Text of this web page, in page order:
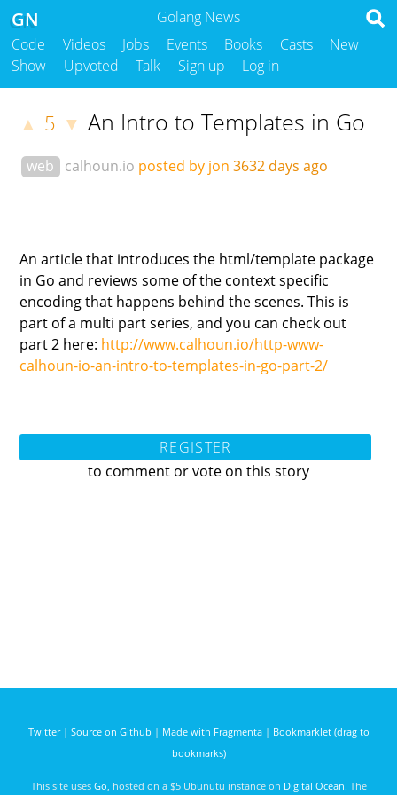
Golang News
GN
Code Videos Jobs Events Books Casts
New
Show
Upvoted Talk Sign up Log in
▲ 5 ▼ An Intro to Templates in Go
web calhoun.io posted by jon 3632 days ago
An article that introduces the html/template package
in Go and reviews some of the context specific
encoding that happens behind the scenes. This is
part of a multi part series, and you can check out
part 2 here: http://www.calhoun.io/http-www-
calhoun-io-an-intro-to-templates-in-go-part-2/
REGISTER
to comment or vote on this story
Twitter| Source on Github | Made with Fragmenta| Bookmarklet (drag to
bookmarks)
This site uses Go , hosted on a $5 Ubunutu instance on Digital Ocean. The